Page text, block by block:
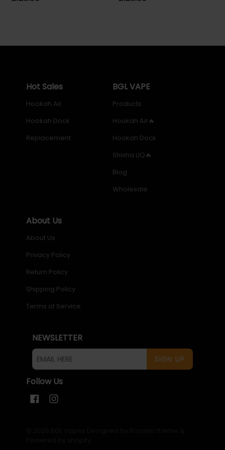
Hot Sales
Hookah Air
Hookah Dock
Replacement
BGL VAPE
Products
Hookah Air🔥
Hookah Dock
Shisha LIQ🔥
Blog
Wholesale
About Us
About Us
Privacy Policy
Return Policy
Shipping Policy
Terms of Service
NEWSLETTER
SIGN UP
Follow Us
FacebookInstagram